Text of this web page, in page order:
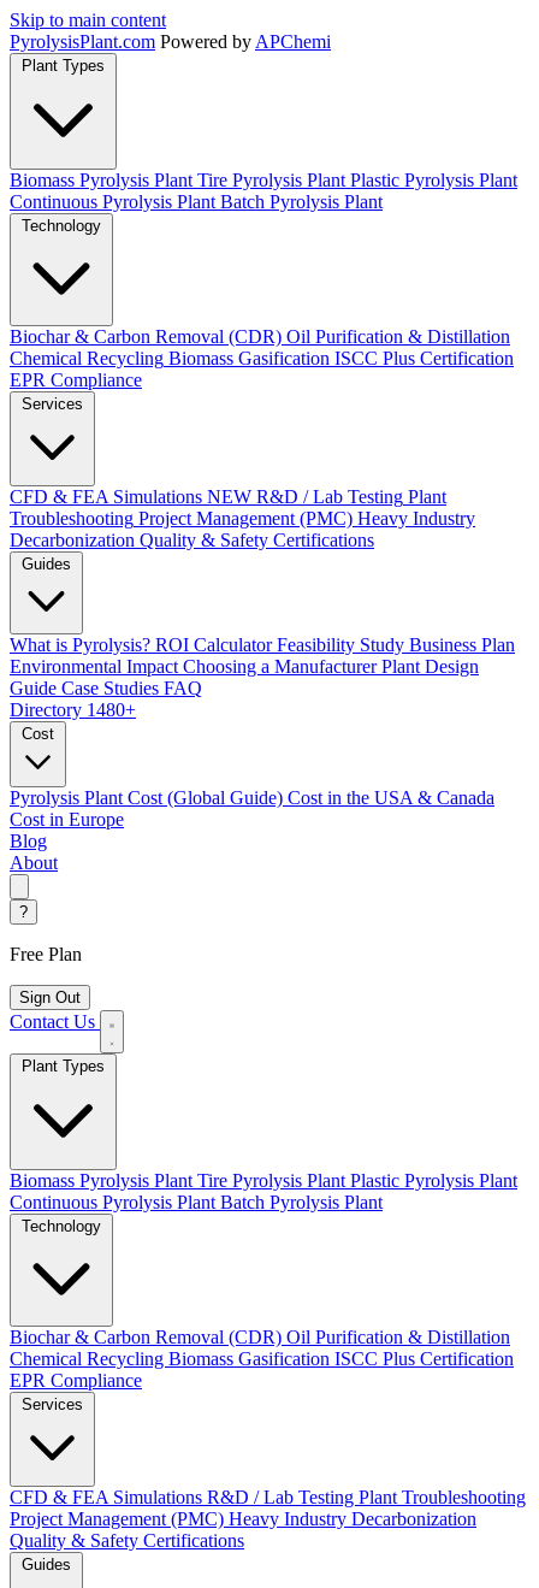
Skip to main content
PyrolysisPlant.com Powered by APChemi
Plant Types
Biomass Pyrolysis Plant Tire Pyrolysis Plant Plastic Pyrolysis Plant
Continuous Pyrolysis Plant Batch Pyrolysis Plant
Technology
Biochar & Carbon Removal (CDR) Oil Purification & Distillation
Chemical Recycling Biomass Gasification ISCC Plus Certification
EPR Compliance
Services
CFD & FEA Simulations NEW R&D / Lab Testing Plant
Troubleshooting Project Management (PMC) Heavy Industry
Decarbonization Quality & Safety Certifications
Guides
What is Pyrolysis? ROI Calculator Feasibility Study Business Plan
Environmental Impact Choosing a Manufacturer Plant Design
Guide Case Studies FAQ
Directory 1480+
Cost
Pyrolysis Plant Cost (Global Guide) Cost in the USA & Canada
Cost in Europe
Blog
About
?
Free Plan
Sign Out
Contact Us
Biomass Pyrolysis Plant Tire Pyrolysis Plant Plastic Pyrolysis Plant
Continuous Pyrolysis Plant Batch Pyrolysis Plant
Biochar & Carbon Removal (CDR) Oil Purification & Distillation
Chemical Recycling Biomass Gasification ISCC Plus Certification
EPR Compliance
CFD & FEA Simulations R&D / Lab Testing Plant Troubleshooting
Project Management (PMC) Heavy Industry Decarbonization
Quality & Safety Certifications